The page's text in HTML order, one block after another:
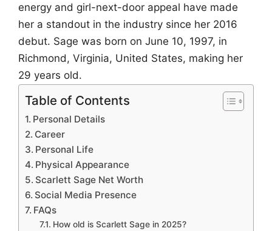
energy and girl-next-door appeal have made
her a standout in the industry since her 2016
debut. Sage was born on June 10, 1997, in
Richmond, Virginia, United States, making her
29 years old.
Table of Contents
Personal Details
Career
Personal Life
Physical Appearance
Scarlett Sage Net Worth
Social Media Presence
FAQs
How old is Scarlett Sage in 2025?